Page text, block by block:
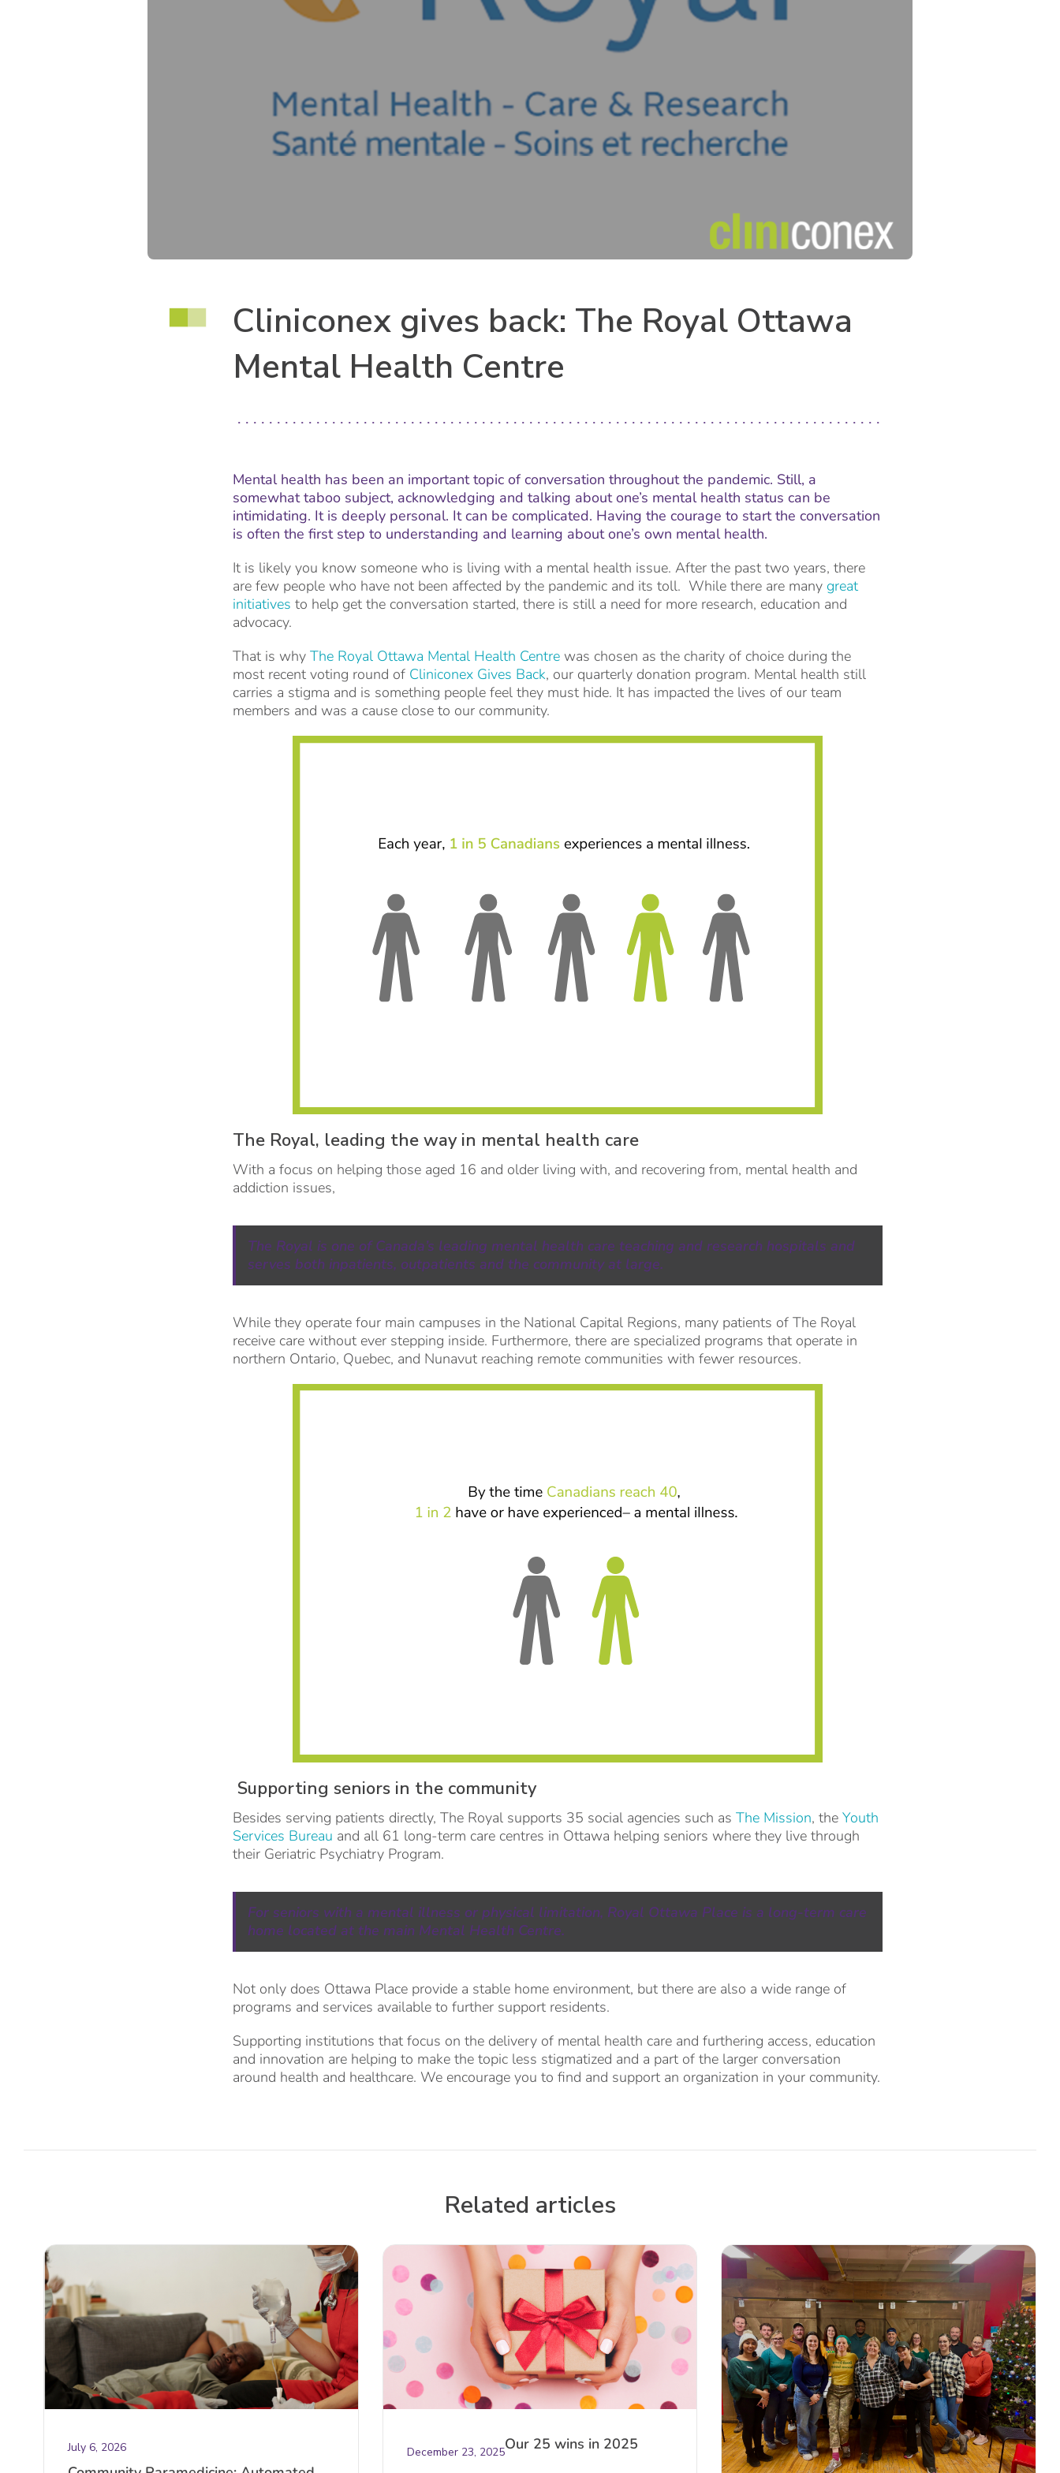
Cliniconex gives back: The Royal Ottawa
Mental Health Centre
Mental health has been an important topic of conversation throughout the pandemic. Still, a
somewhat taboo subject, acknowledging and talking about one’s mental health status can be
intimidating. It is deeply personal. It can be complicated. Having the courage to start the conversation
is often the first step to understanding and learning about one’s own mental health.
It is likely you know someone who is living with a mental health issue. After the past two years, there
are few people who have not been affected by the pandemic and its toll. While there are many great
initiatives to help get the conversation started, there is still a need for more research, education and
advocacy.
That is why The Royal Ottawa Mental Health Centrewas chosen as the charity of choice during the
most recent voting round of Cliniconex Gives Back, our quarterly donation program. Mental health still
carries a stigma and is something people feel they must hide. It has impacted the lives of our team
members and was a cause close to our community.
The Royal, leading the way in mental health care
With a focus on helping those aged 16 and older living with, and recovering from, mental health and
addiction issues,
The Royal is one of Canada’s leading mental health care teaching and research hospitals and
serves both inpatients, outpatients and the community at large.
While they operate four main campuses in the National Capital Regions, many patients of The Royal
receive care without ever stepping inside. Furthermore, there are specialized programs that operate in
northern Ontario, Quebec, and Nunavut reaching remote communities with fewer resources.
Supporting seniors in the community
Besides serving patients directly, The Royal supports 35 social agencies such as The Mission, the Youth
Services Bureau and all 61 long-term care centres in Ottawa helping seniors where they live through
their Geriatric Psychiatry Program.
For seniors with a mental illness or physical limitation, Royal Ottawa Place is a long-term care
home located at the main Mental Health Centre.
Not only does Ottawa Place provide a stable home environment, but there are also a wide range of
programs and services available to further support residents.
Supporting institutions that focus on the delivery of mental health care and furthering access, education
and innovation are helping to make the topic less stigmatized and a part of the larger conversation
around health and healthcare. We encourage you to find and support an organization in your community.
Related articles
July 6, 2026 December 23, 2025Our 25 wins in 2025